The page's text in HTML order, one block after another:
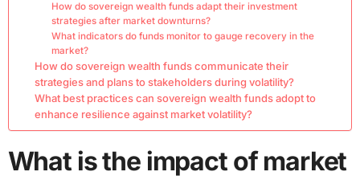
How do sovereign wealth funds adapt their investment
strategies after market downturns?
What indicators do funds monitor to gauge recovery in the
market?
How do sovereign wealth funds communicate their
strategies and plans to stakeholders during volatility?
What best practices can sovereign wealth funds adopt to
enhance resilience against market volatility?
What is the impact of market